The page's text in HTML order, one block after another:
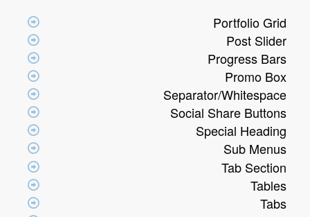
Portfolio Grid
Post Slider
Progress Bars
Promo Box
Separator/Whitespace
Social Share Buttons
Special Heading
Sub Menus
Tab Section
Tables
Tabs